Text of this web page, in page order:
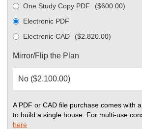
One Study Copy PDF ($600.00)
Electronic PDF
Electronic CAD
($2.820.00)
Mirror/Flip the Plan
A PDF or CAD file purchase comes with
to build a single house. For multi-use
here